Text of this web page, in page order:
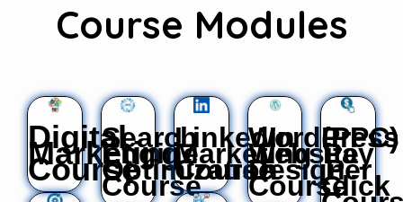
Course Modules
Digital
Marketing
Course
Search
Engine
Optimization
Course
LinkedIn
Marketing
Course
WordPress
Website
Design
Course
(PPC)
Pay
Per
Click